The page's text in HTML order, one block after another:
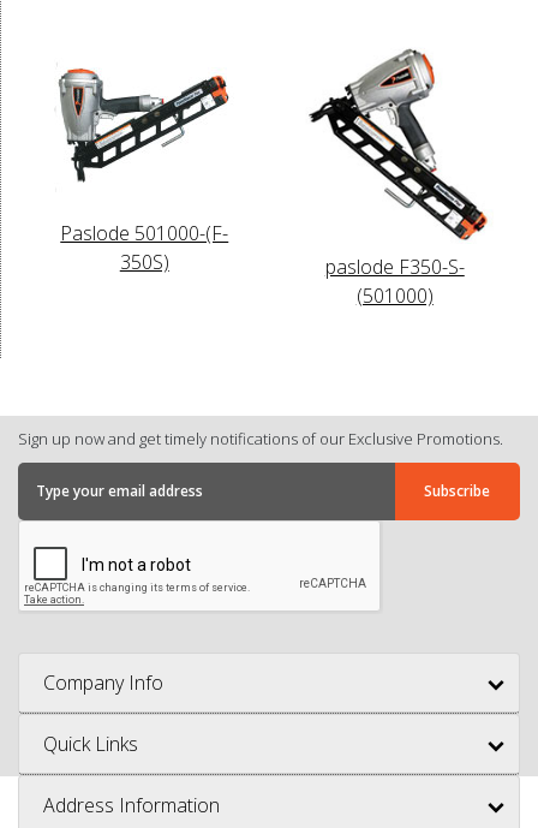
Paslode 501000-(F-
350S)
paslode F350-S-
(501000)
Sign up now and get timely notifications of our Exclusive Promotions.
Company Info
Quick Links
Address Information